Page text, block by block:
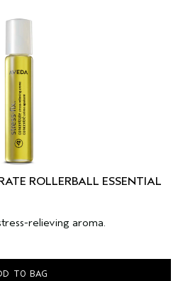
ROLLERBALL ESSENTIAL
relieving aroma.
TO BAG